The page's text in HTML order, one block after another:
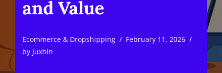
and Value
Ecommerce & Dropshipping
February 11, 2026
by Juxhin